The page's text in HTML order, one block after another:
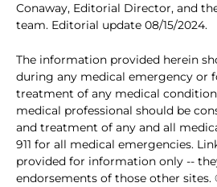
Conaway, Editorial Director, and
team. Editorial update 08/15/2024.
The information provided herein
during any medical emergency or
treatment of any medical
medical professional should be
and treatment of any and all
911 for all medical emergencies.
provided for information only --
endorsements of those other sites.